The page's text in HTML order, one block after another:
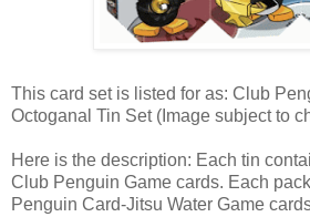
This card set is listed for as: Club
Octoganal Tin Set (Image subject to
Here is the description: Each tin
Club Penguin Game cards. Each
Penguin Card-Jitsu Water Game